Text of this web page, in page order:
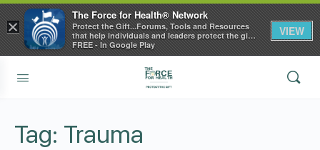
Tag: Trauma
×
The Force for Health® Network
Protect the Gift...Forums, Tools and Resources
that help individuals and leaders protect the gift
of health
FREE - In Google Play
VIEW